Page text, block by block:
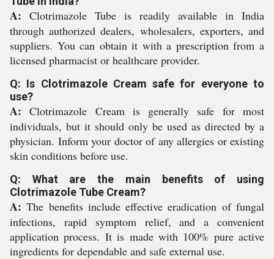
A: Clotrimazole Tube is readily available in India
through authorized dealers, wholesalers, exporters, and
suppliers. You can obtain it with a prescription from a
licensed pharmacist or healthcare provider.
Q: Is Clotrimazole Cream safe for everyone to
use?
A: Clotrimazole Cream is generally safe for most
individuals, but it should only be used as directed by a
physician. Inform your doctor of any allergies or existing
skin conditions before use.
Q: What are the main benefits of using
Clotrimazole Tube Cream?
A: The benefits include effective eradication of fungal
infections, rapid symptom relief, and a convenient
application process. It is made with 100% pure active
ingredients for dependable and safe external use.